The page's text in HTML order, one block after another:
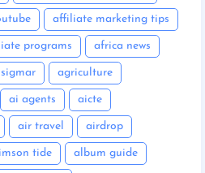
affiliate marketing tips
programs africa news
agriculture
ai agents aicte
air travel airdrop
tide album guide